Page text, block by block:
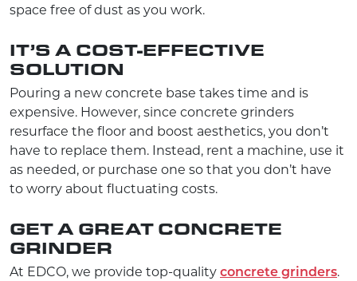
space free of dust as you work.
IT’S A COST-EFFECTIVE
SOLUTION
Pouring a new concrete base takes time and is
expensive. However, since concrete grinders
resurface the floor and boost aesthetics, you don’t
have to replace them. Instead, rent a machine, use it
as needed, or purchase one so that you don’t have
to worry about fluctuating costs.
GET A GREAT CONCRETE
GRINDER
At EDCO, we provide top-quality concrete grinders.